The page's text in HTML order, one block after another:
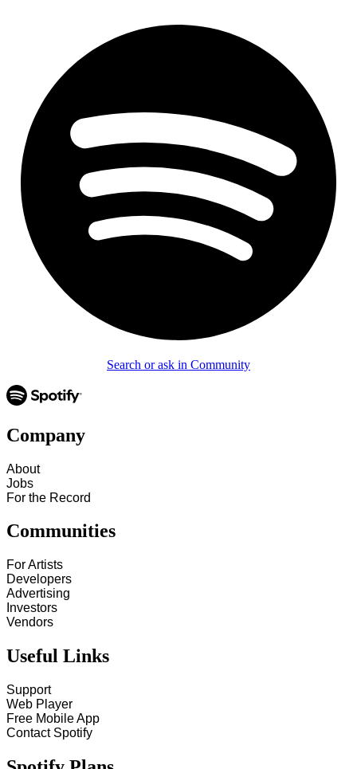
Search or ask in Community
Company
About
Jobs
For the Record
Communities
For Artists
Developers
Advertising
Investors
Vendors
Useful Links
Support
Web Player
Free Mobile App
Contact Spotify